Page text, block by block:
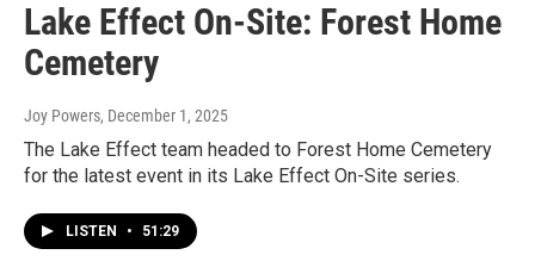
Lake Effect On-Site: Forest Home
Cemetery
Joy Powers, December 1, 2025
The Lake Effect team headed to Forest Home Cemetery
for the latest event in its Lake Effect On-Site series.
LISTEN • 51:29